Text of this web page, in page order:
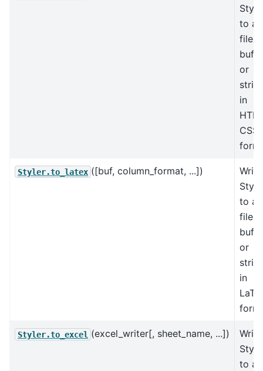
to a
file,
or
in
CSS
Styler.to_latex ([buf, column_format, ...])
Write
to a
file,
or
in
Styler.to_excel (excel_writer[, sheet_name, ...])
Write
to an